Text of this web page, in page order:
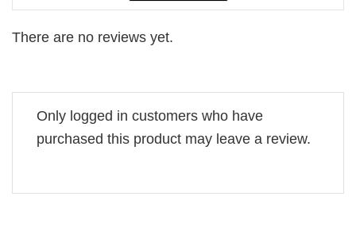
There are no reviews yet.
Only logged in customers who have
purchased this product may leave a review.